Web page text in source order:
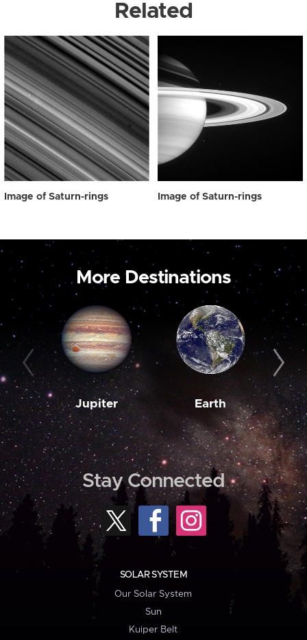
Related
Image of Saturn-rings Image of Saturn-rings
More Destinations
Jupiter Earth
Stay Connected
SOLAR SYSTEM
Our Solar System
Sun
Kuiper Belt